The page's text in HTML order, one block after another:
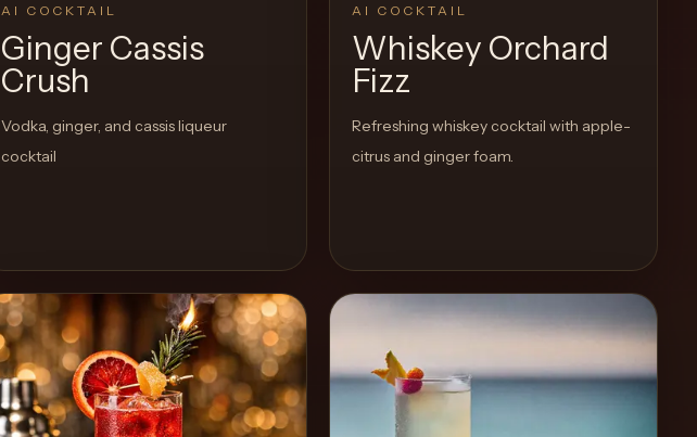
AI COCKTAIL
Ginger Cassis
Crush
Vodka, ginger, and cassis liqueur
cocktail
AI COCKTAIL
Whiskey Orchard
Fizz
Refreshing whiskey cocktail with apple-
citrus and ginger foam.